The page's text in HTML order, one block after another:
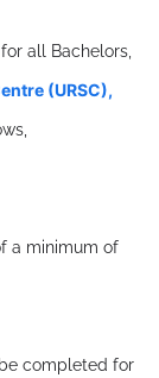
all Bachelors,
(URSC),
a minimum of
completed for